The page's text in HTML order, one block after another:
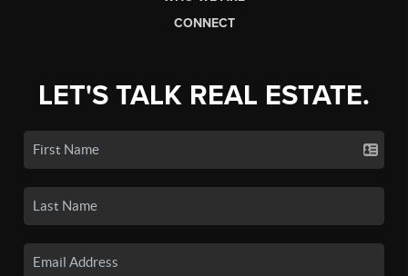
CONNECT
LET'S TALK REAL ESTATE.